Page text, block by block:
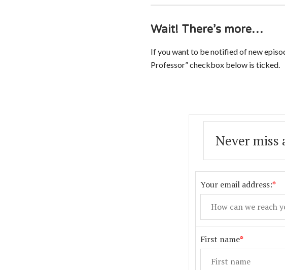
Wait! There’s more…
If you want to be notified of new
Professor” checkbox below is ticked.
Never miss
Your email address:*
First name*